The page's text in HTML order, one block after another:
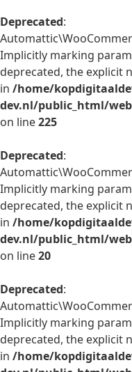
Deprecated:
Implicitly marking
deprecated, the explicit
in /home/
dev.nl/public_html/
on line225
Deprecated:
Implicitly marking
deprecated, the explicit
in /home/
dev.nl/public_html/
on line20
Deprecated:
Implicitly marking
deprecated, the explicit
in /home/